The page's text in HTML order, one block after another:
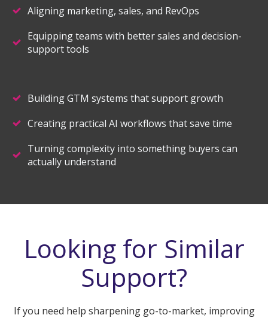
Aligning marketing, sales, and RevOps
Equipping teams with better sales and decision-
support tools
Building GTM systems that support growth
Creating practical AI workflows that save time
Turning complexity into something buyers can
actually understand
Looking for Similar
Support?
If you need help sharpening go-to-market, improving